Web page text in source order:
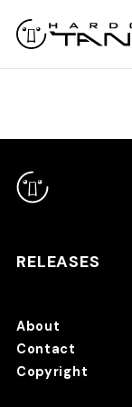
RELEASES
RELEASES
About
Contact
Copyright